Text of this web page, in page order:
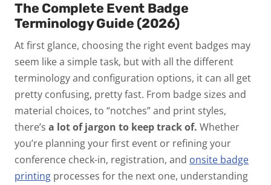
The Complete Event Badge
Terminology Guide (2026)
At first glance, choosing the right event badges may
seem like a simple task, but with all the different
terminology and configuration options, it can all get
pretty confusing, pretty fast. From badge sizes and
material choices, to “notches” and print styles,
there’s a lot of jargon to keep track of. Whether
you’re planning your first event or refining your
conference check-in, registration, and onsite badge
printing processes for the next one, understanding